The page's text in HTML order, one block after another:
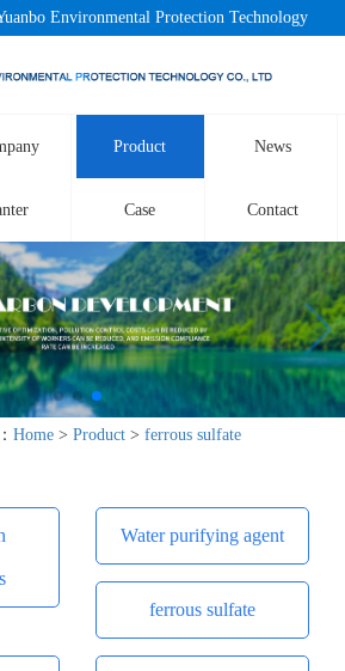
Environmental Protection Technology
Product News
Case Contact
Home > Product > ferrous sulfate
Water purifying agent
ferrous sulfate